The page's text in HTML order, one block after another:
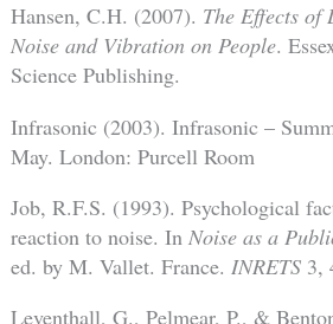
Hansen, C.H. (2007). The Effects of
Noise and Vibration on People.
Science Publishing.
Infrasonic (2003). Infrasonic –
May. London: Purcell Room
Job, R.F.S. (1993). Psychological
reaction to noise. In Noise as a
ed. by M. Vallet. France. INRETS3,
Leventhall, G., Pelmear, P., &